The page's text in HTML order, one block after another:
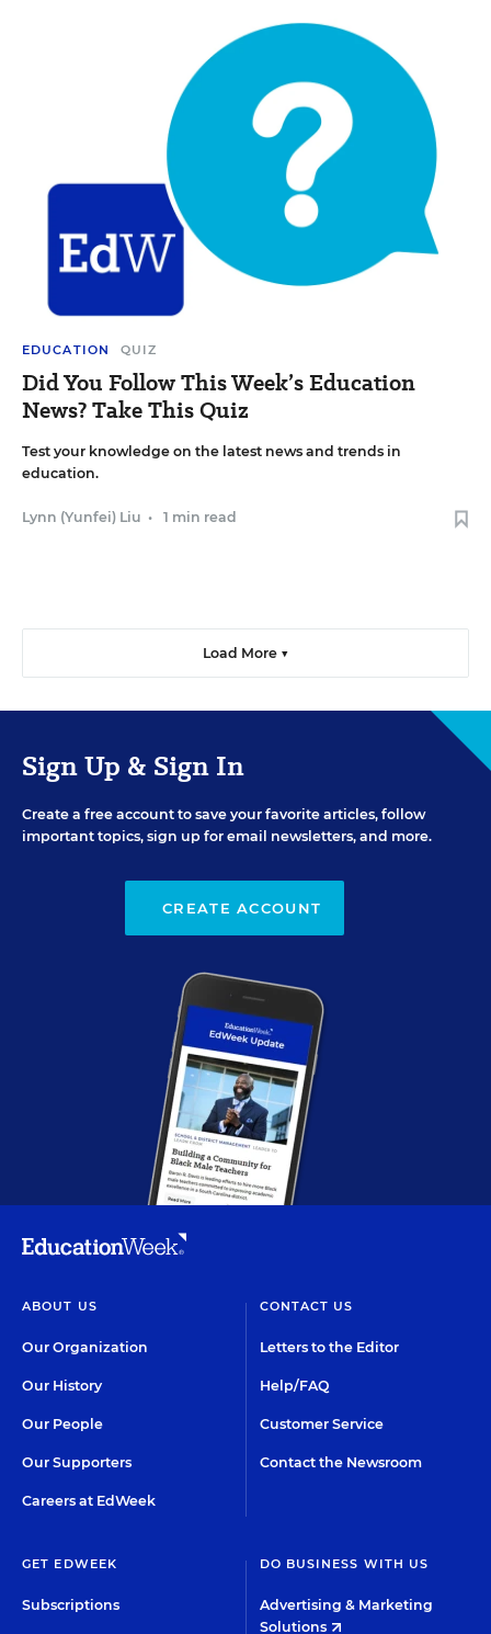
EDUCATION QUIZ
Did You Follow This Week’s Education
News? Take This Quiz
Test your knowledge on the latest news and trends in
education.
Lynn (Yunfei) Liu • 1 min read
Load More ▼
Sign Up & Sign In
Create a free account to save your favorite articles, follow
important topics, sign up for email newsletters, and more.
CREATE ACCOUNT
ABOUT US
Our Organization
Our History
Our People
Our Supporters
Careers at EdWeek
CONTACT US
Letters to the Editor
Help/FAQ
Customer Service
Contact the Newsroom
GET EDWEEK
Subscriptions
DO BUSINESS WITH US
Advertising & Marketing
Solutions